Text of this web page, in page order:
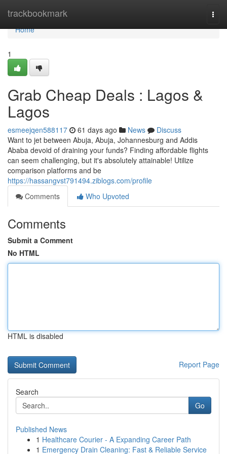
trackbookmark
Home
Home
1
Grab Cheap Deals : Lagos &
Lagos
esmeejqen588117 61 days ago News
Discuss
Want to jet between Abuja, Abuja, Johannesburg and Addis
Ababa devoid of draining your funds? Finding affordable flights
can seem challenging, but it's absolutely attainable! Utilize
comparison platforms and be
https://hassangvst791494.ziblogs.com/profile
Comments
Who Upvoted
Comments
Submit a Comment
No HTML
HTML is disabled
Report Page
Search
Go
Published News
1 Healthcare Courier - A Expanding Career Path
1 Emergency Drain Cleaning: Fast & Reliable Service